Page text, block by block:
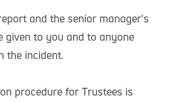
and the senior manager's
given to you and to anyone
the incident.
procedure for Trustees is